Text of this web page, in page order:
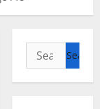
Search
for: